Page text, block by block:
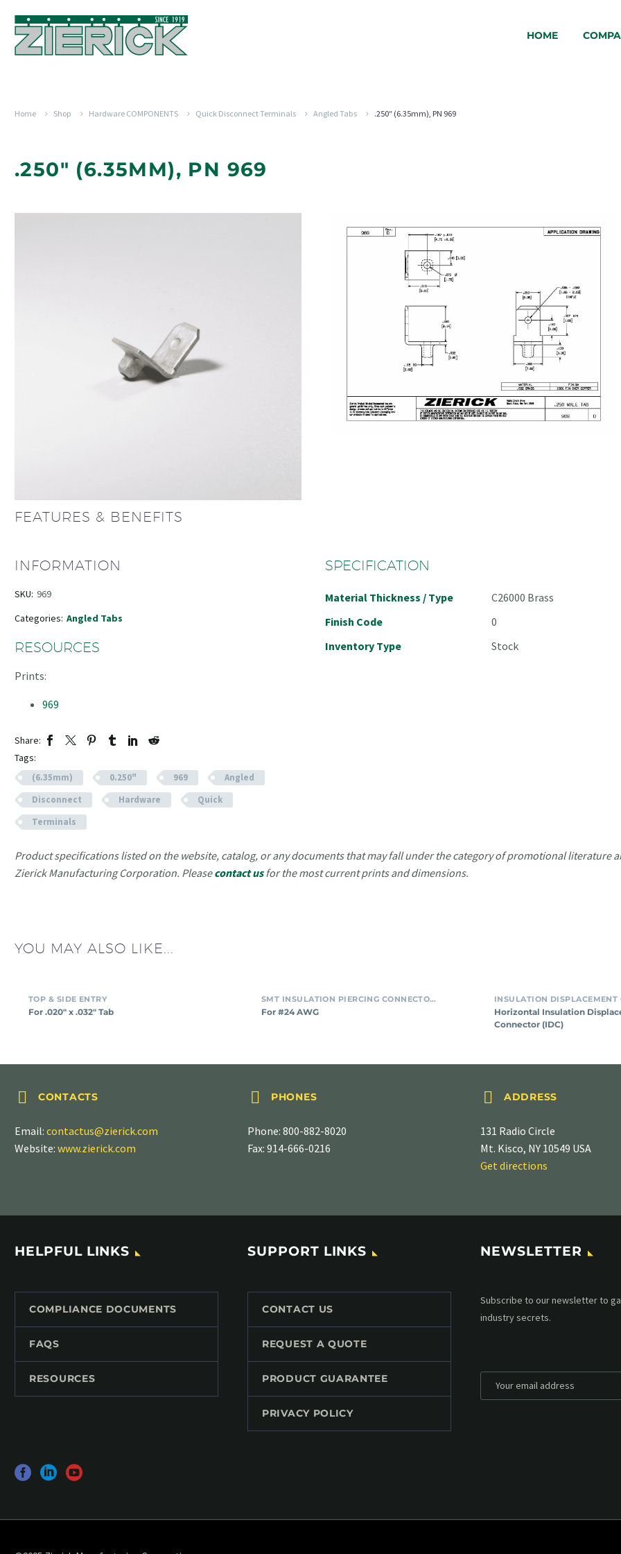
HOME
Home Shop Hardware COMPONENTS Quick Disconnect Terminals Angled Tabs .250″ (6.35mm), PN 969
.250" (6.35MM), PN 969
FEATURES & BENEFITS
INFORMATION
SKU: 969
Categories: Angled Tabs
RESOURCES
Prints:
969
Share:
Tags:
(6.35mm) 0.250" 969
Angled
Disconnect
Hardware
Quick
Terminals
SPECIFICATION
Material Thickness / Type
C26000 Brass
Finish Code
0
Inventory Type
Stock
Product specifications listed on the website, catalog, or any documents that may fall under the category of promotional
Zierick Manufacturing Corporation. Pleasecontact usfor the most current prints and dimensions.
YOU MAY ALSO LIKE...
TOP & SIDE ENTRY
For .020″ x .032″ Tab
SMT INSULATION PIERCING CONNECTORS
For #24 AWG
Horizontal Insulation
Connector (IDC)

 CONTACTS
Email: contactus@zierick.com
Website: www.zierick.com

 PHONES
Phone: 800-882-8020
Fax: 914-666-0216

 ADDRESS
131 Radio Circle
Mt. Kisco, NY 10549 USA
Get directions
HELPFUL LINKS
COMPLIANCE DOCUMENTS
FAQS
RESOURCES
SUPPORT LINKS
CONTACT US
REQUEST A QUOTE
PRODUCT GUARANTEE
PRIVACY POLICY
NEWSLETTER
Subscribe to our MailChimp
up to date with all events coming